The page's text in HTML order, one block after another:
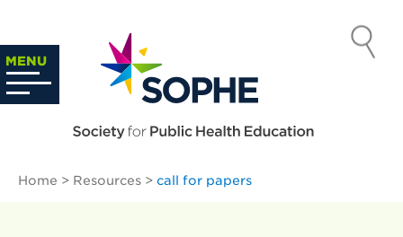
content
MENU
SOCIETY
FOR PUBLIC
Home > Resources > call for papers
Search
…